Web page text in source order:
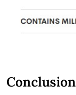
Conclusion